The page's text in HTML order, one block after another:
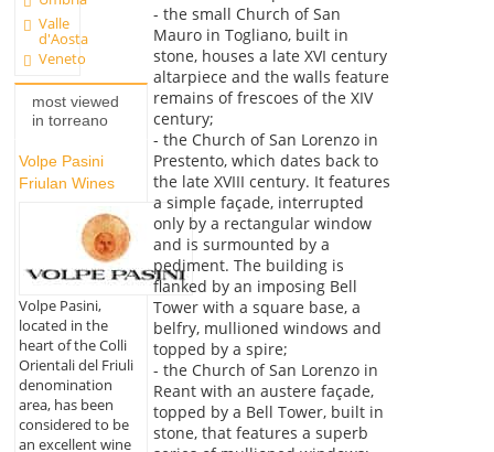
Valle
d'Aosta
Veneto
most viewed
in torreano
Volpe Pasini
Friulan Wines
Volpe Pasini,
located in the
heart of the Colli
Orientali del Friuli
denomination
area, has been
considered to be
an excellent wine
- the small Church of San
Mauro in Togliano, built in
stone, houses a late XVI century
altarpiece and the walls feature
remains of frescoes of the XIV
century;
- the Church of San Lorenzo in
Prestento, which dates back to
the late XVIII century. It features
a simple façade, interrupted
only by a rectangular window
and is surmounted by a
pediment. The building is
flanked by an imposing Bell
Tower with a square base, a
belfry, mullioned windows and
topped by a spire;
- the Church of San Lorenzo in
Reant with an austere façade,
topped by a Bell Tower, built in
stone, that features a superb